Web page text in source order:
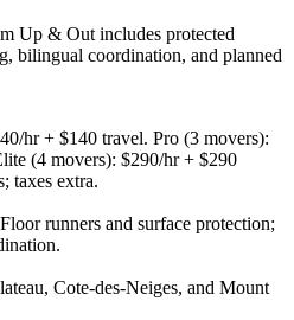
Up & Out includes protected
bilingual coordination, and planned
hr + $140 travel. Pro (3 movers):
(4 movers): $290/hr + $290
taxes extra.
runners and surface protection;
.
Cote-des-Neiges, and Mount